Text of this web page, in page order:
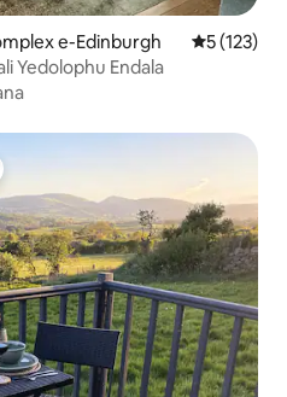
e-Edinburgh 55 (123)
Yedolophu Endala